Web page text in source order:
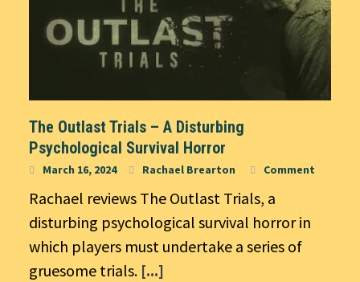
The Outlast Trials – A Disturbing
Psychological Survival Horror
March 16, 2024 Rachael Brearton Comment
Rachael reviews The Outlast Trials, a
disturbing psychological survival horror in
which players must undertake a series of
gruesome trials. [...]